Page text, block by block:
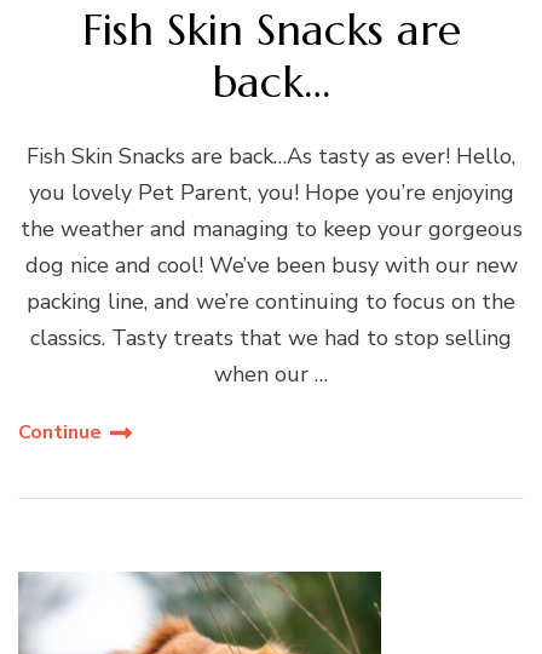
Fish Skin Snacks are
back…
Fish Skin Snacks are back…As tasty as ever! Hello,
you lovely Pet Parent, you! Hope you’re enjoying
the weather and managing to keep your gorgeous
dog nice and cool! We’ve been busy with our new
packing line, and we’re continuing to focus on the
classics. Tasty treats that we had to stop selling
when our …
Continue